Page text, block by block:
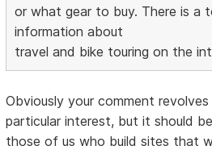
or what gear to buy. There is a
information about
travel and bike touring on the
Obviously your comment
particular interest, but it should
those of us who build sites that